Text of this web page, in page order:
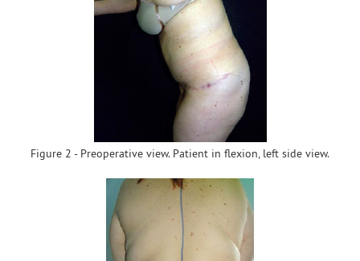
Figure 2 - Preoperative view. Patient in flexion, left side view.